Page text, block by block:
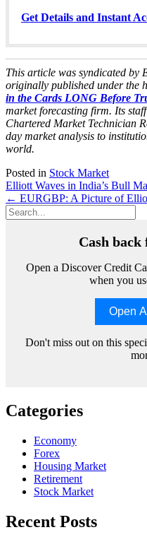
Get Details and Instant
This article was syndicated by
originally published under the
in the Cards LONG Before
market forecasting firm. Its
Chartered Market Technician
day market analysis to
world.
Posted in Stock Market
Post
navigation
Elliott Waves in India’s Bull
← EURGBP: A Picture of
Cash
Open a Discover Credit
when you
Open
Don't miss out on this
Categories
Economy
Forex
Housing Market
Retirement
Stock Market
Recent Posts